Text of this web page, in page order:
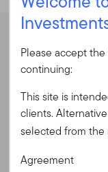
Sign In
User ID
Password
Average Annual
Please accept
continuing:
This site is
clients.
selected from the
Agreement